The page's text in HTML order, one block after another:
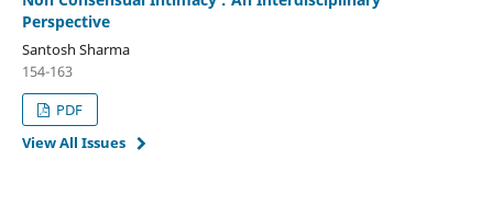
Perspective
Santosh Sharma
154-163
PDF
View All Issues